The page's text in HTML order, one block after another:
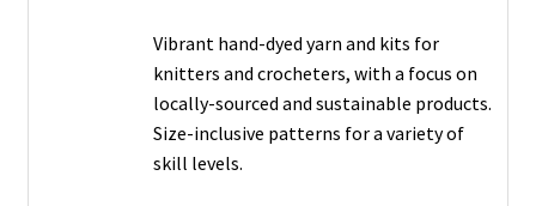
Vibrant hand-dyed yarn and kits for
knitters and crocheters, with a focus on
locally-sourced and sustainable products.
Size-inclusive patterns for a variety of
skill levels.